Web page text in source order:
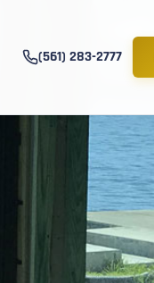
(561) 283-2777